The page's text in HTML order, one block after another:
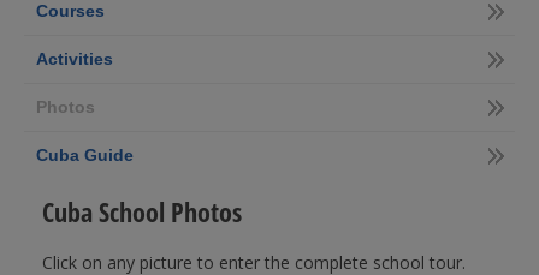
Courses
Activities
Photos
Cuba Guide
Cuba School Photos
Click on any picture to enter the complete school tour.